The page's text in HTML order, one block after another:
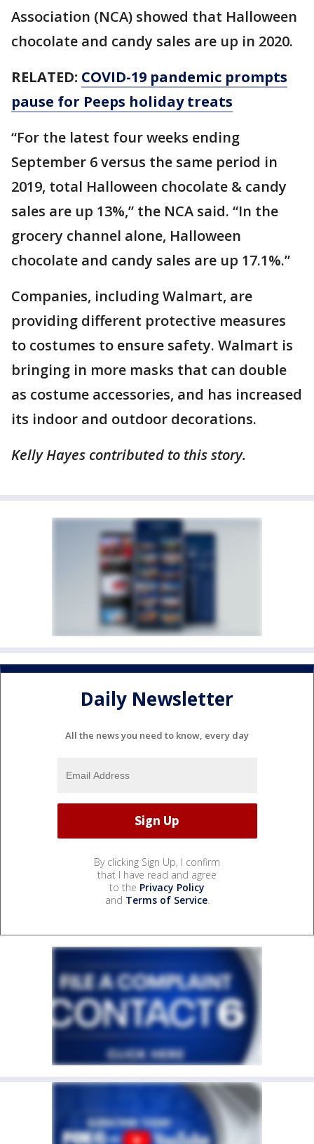
Association (NCA) showed that Halloween
chocolate and candy sales are up in 2020.
RELATED: COVID-19 pandemic prompts
pause for Peeps holiday treats
“For the latest four weeks ending
September 6 versus the same period in
2019, total Halloween chocolate & candy
sales are up 13%,” the NCA said. “In the
grocery channel alone, Halloween
chocolate and candy sales are up 17.1%.”
Companies, including Walmart, are
providing different protective measures
to costumes to ensure safety. Walmart is
bringing in more masks that can double
as costume accessories, and has increased
its indoor and outdoor decorations.
Kelly Hayes contributed to this story.
Daily Newsletter
All the news you need to know, every day
By clicking Sign Up, I confirm
that I have read and agree
to the Privacy Policy
and Terms of Service.